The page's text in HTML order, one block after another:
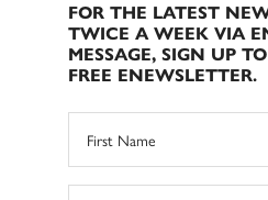
FOR THE LATEST
TWICE A WEEK VIA
MESSAGE, SIGN UP
FREE ENEWSLETTER.